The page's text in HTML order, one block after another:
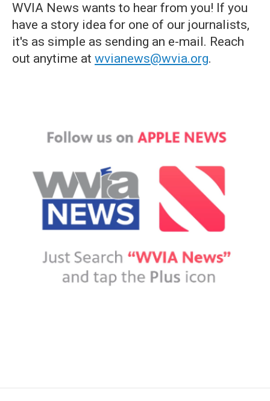
WVIA News wants to hear from you! If you
have a story idea for one of our journalists,
it's as simple as sending an e-mail. Reach
out anytime at wvianews@wvia.org.